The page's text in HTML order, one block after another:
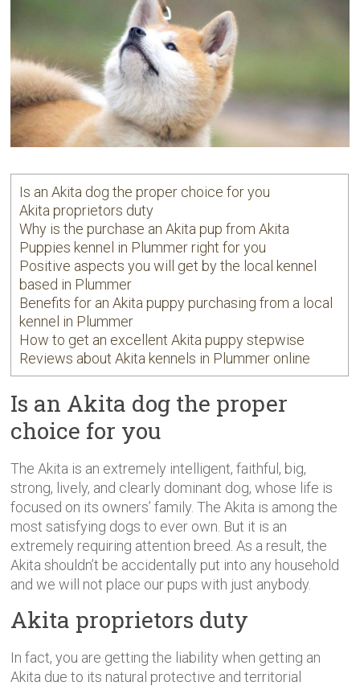
Is an Akita dog the proper choice for you
Akita proprietors duty
Why is the purchase an Akita pup from Akita
Puppies kennel in Plummer right for you
Positive aspects you will get by the local kennel
based in Plummer
Benefits for an Akita puppy purchasing from a local
kennel in Plummer
How to get an excellent Akita puppy stepwise
Reviews about Akita kennels in Plummer online
Is an Akita dog the proper
choice for you
The Akita is an extremely intelligent, faithful, big,
strong, lively, and clearly dominant dog, whose life is
focused on its owners’ family. The Akita is among the
most satisfying dogs to ever own. But it is an
extremely requiring attention breed. As a result, the
Akita shouldn’t be accidentally put into any household
and we will not place our pups with just anybody.
Akita proprietors duty
In fact, you are getting the liability when getting an
Akita due to its natural protective and territorial